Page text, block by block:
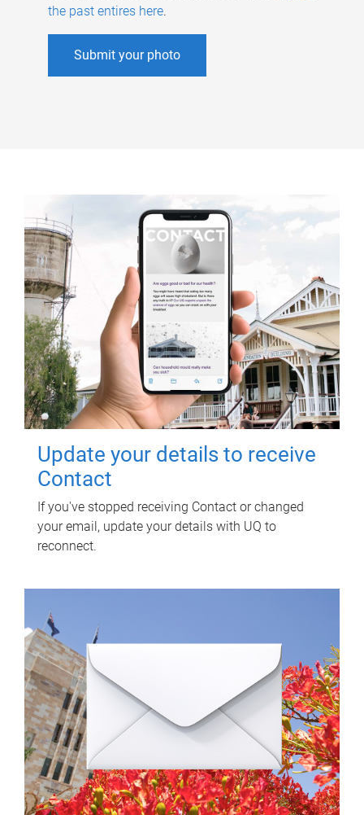
the past entires here.
Submit your photo
Update your details to receive
Contact
If you've stopped receiving Contact or changed
your email, update your details with UQ to
reconnect.